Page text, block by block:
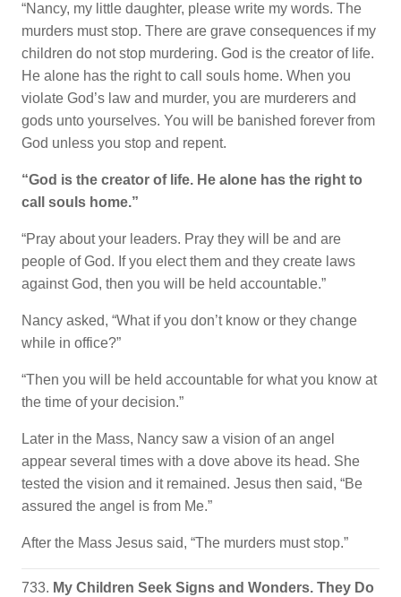
“Nancy, my little daughter, please write my words. The
murders must stop. There are grave consequences if my
children do not stop murdering. God is the creator of life.
He alone has the right to call souls home. When you
violate God’s law and murder, you are murderers and
gods unto yourselves. You will be banished forever from
God unless you stop and repent.
“God is the creator of life. He alone has the right to
call souls home.”
“Pray about your leaders. Pray they will be and are
people of God. If you elect them and they create laws
against God, then you will be held accountable.”
Nancy asked, “What if you don’t know or they change
while in office?”
“Then you will be held accountable for what you know at
the time of your decision.”
Later in the Mass, Nancy saw a vision of an angel
appear several times with a dove above its head. She
tested the vision and it remained. Jesus then said, “Be
assured the angel is from Me.”
After the Mass Jesus said, “The murders must stop.”
733. My Children Seek Signs and Wonders. They Do